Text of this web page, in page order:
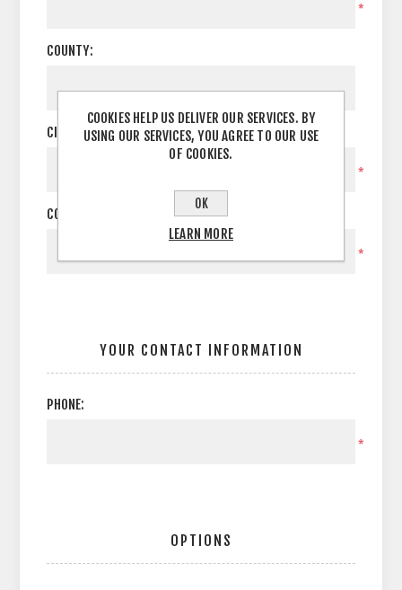
*
COUNTY:
CITY:
*
COUNTRY:
*
YOUR CONTACT INFORMATION
PHONE:
*
OPTIONS
COOKIES HELP US DELIVER OUR SERVICES. BY
USING OUR SERVICES, YOU AGREE TO OUR USE
OF COOKIES.
OK
LEARN MORE